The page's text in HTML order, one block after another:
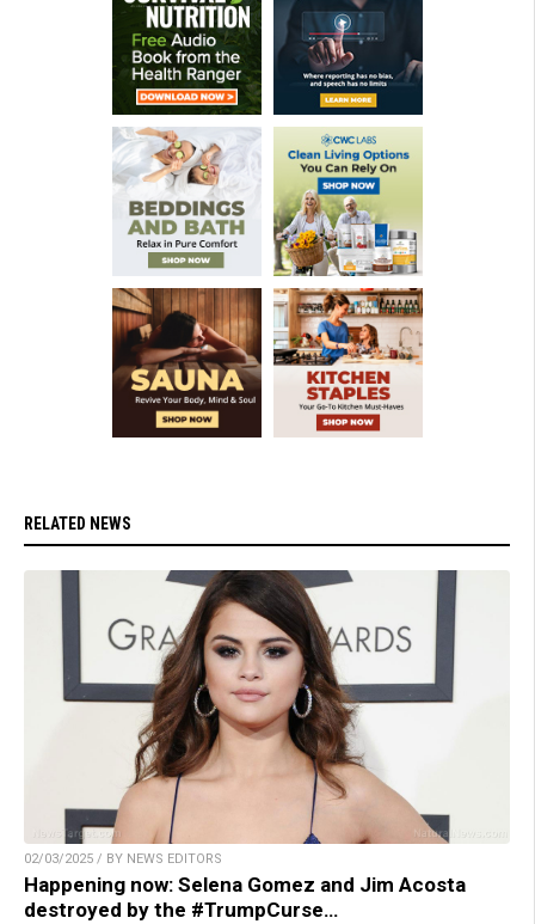
RELATED NEWS
02/03/2025 / BY NEWS EDITORS
Happening now: Selena Gomez and Jim Acosta
destroyed by the #TrumpCurse…